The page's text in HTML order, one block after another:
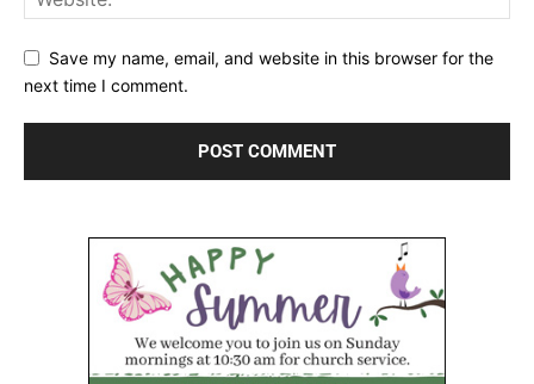
Save my name, email, and website in this browser for the
next time I comment.